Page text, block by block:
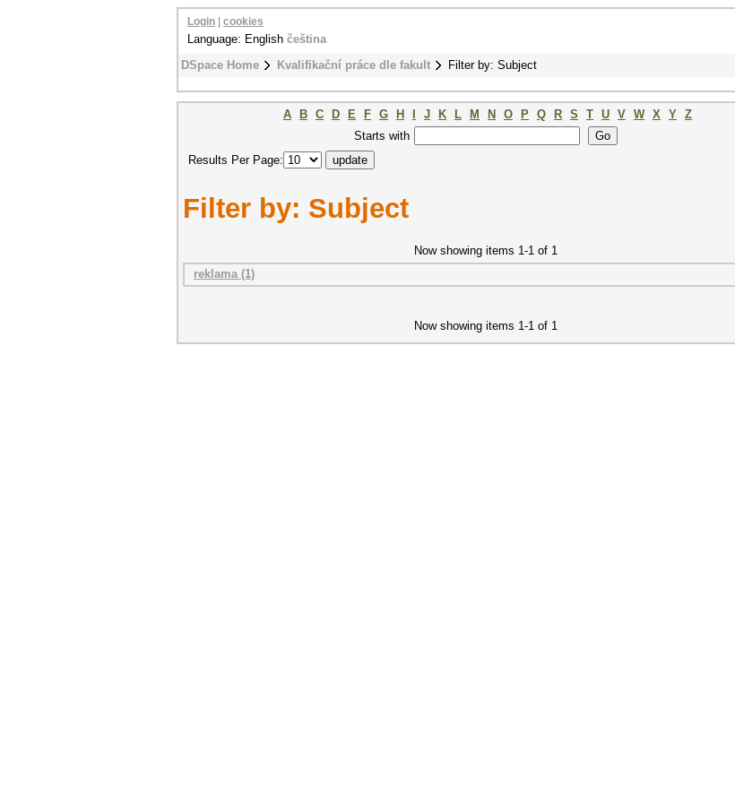
DSpace Home Kvalifikační práce dle fakult Filter by: Subject
Login cookies
Language: English čeština
A B C D E F G H J K L M N O P Q R S T U V W X Y Z
Starts with
Results Per Page:
Filter by: Subject
Now showing items 1-1 of 1
reklama (1)
Now showing items 1-1 of 1